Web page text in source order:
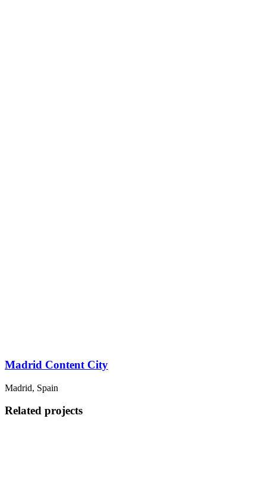
Madrid Content City
Madrid, Spain
Related projects